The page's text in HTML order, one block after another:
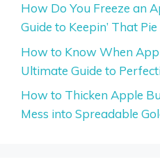
How Do You Freeze an
Guide to Keepin’ That
How to Know When
Ultimate Guide to
How to Thicken Apple
Mess into Spreadable